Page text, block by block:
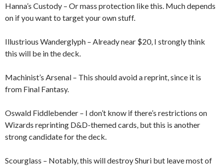
Hanna’s Custody – Or mass protection like this. Much depends
on if you want to target your own stuff.
Illustrious Wanderglyph – Already near $20, I strongly think
this will be in the deck.
Machinist’s Arsenal – This should avoid a reprint, since it is
from Final Fantasy.
Oswald Fiddlebender – I don’t know if there’s restrictions on
Wizards reprinting D&D-themed cards, but this is another
strong candidate for the deck.
Scourglass – Notably, this will destroy Shuri but leave most of